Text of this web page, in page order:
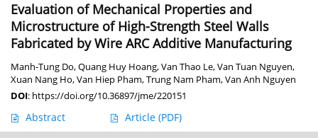
Evaluation of Mechanical Properties and
Microstructure of High-Strength Steel Walls
Fabricated by Wire ARC Additive Manufacturing
Manh-Tung Do,Quang Huy Hoang,Van Thao Le,Van Tuan Nguyen,
Xuan Nang Ho,Van Hiep Pham,Trung Nam Pham,Van Anh Nguyen
DOI: https://doi.org/10.36897/jme/220151
Abstract Article (PDF)